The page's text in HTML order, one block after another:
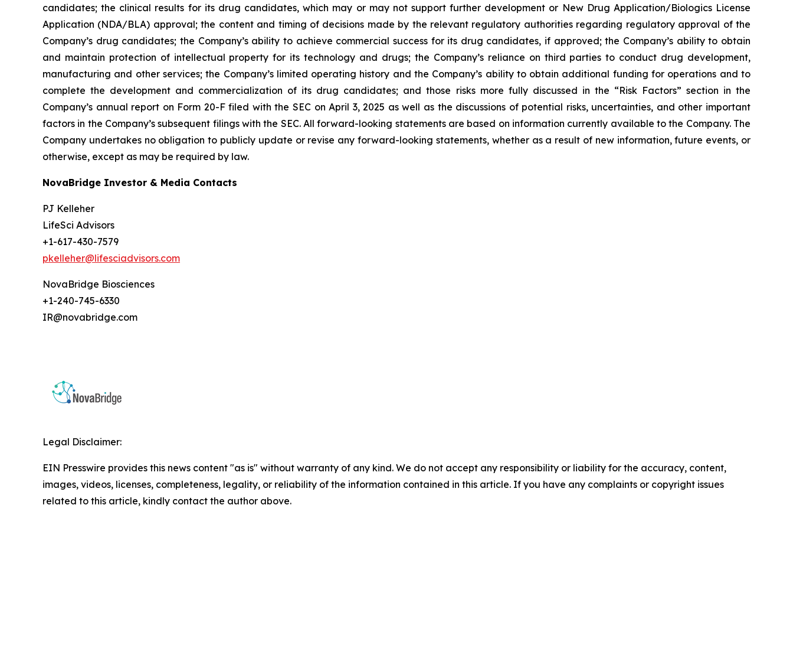
candidates; the clinical results for its drug candidates, which may or may not support further development or New Drug Application/Biologics License
Application (NDA/BLA) approval; the content and timing of decisions made by the relevant regulatory authorities regarding regulatory approval of the
Company’s drug candidates; the Company’s ability to achieve commercial success for its drug candidates, if approved; the Company’s ability to obtain
and maintain protection of intellectual property for its technology and drugs; the Company’s reliance on third parties to conduct drug development,
manufacturing and other services; the Company’s limited operating history and the Company’s ability to obtain additional funding for operations and to
complete the development and commercialization of its drug candidates; and those risks more fully discussed in the “Risk Factors” section in the
Company’s annual report on Form 20-F filed with the SEC on April 3, 2025 as well as the discussions of potential risks, uncertainties, and other important
factors in the Company’s subsequent filings with the SEC. All forward-looking statements are based on information currently available to the Company. The
Company undertakes no obligation to publicly update or revise any forward-looking statements, whether as a result of new information, future events, or
otherwise, except as may be required by law.
NovaBridge Investor & Media Contacts
PJ Kelleher
LifeSci Advisors
+1-617-430-7579
pkelleher@lifesciadvisors.com
NovaBridge Biosciences
+1-240-745-6330
IR@novabridge.com
Legal Disclaimer:
EIN Presswire provides this news content "as is" without warranty of any kind. We do not accept any responsibility or liability for the accuracy, content,
images, videos, licenses, completeness, legality, or reliability of the information contained in this article. If you have any complaints or copyright issues
related to this article, kindly contact the author above.